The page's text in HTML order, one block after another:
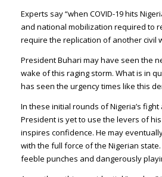
Experts say “when COVID-19 hits
and national mobilization required to
require the replication of another civil
President Buhari may have seen the
wake of this raging storm. What is in
has seen the urgency times like this
In these initial rounds of Nigeria’s fight
President is yet to use the levers of
inspires confidence. He may
with the full force of the Nigerian
feeble punches and dangerously